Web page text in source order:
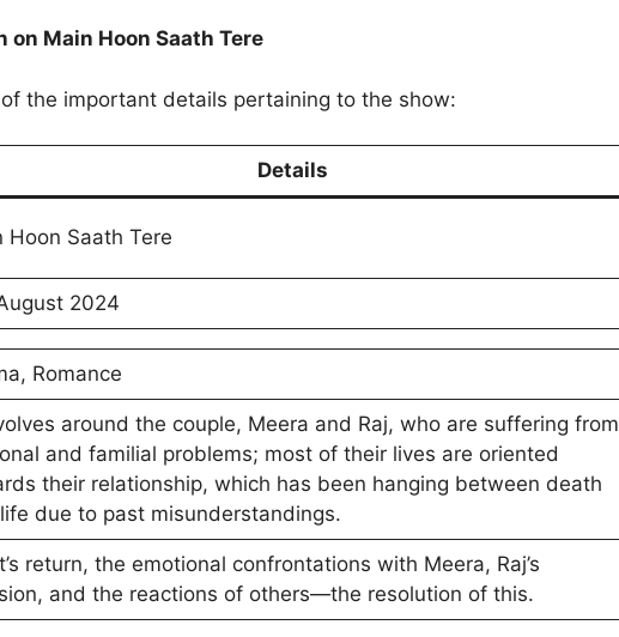
on Main Hoon Saath Tere
the important details pertaining to the show:
Details
Hoon Saath Tere
2024
Romance
around the couple, Meera and Raj, who are suffering from
and familial problems; most of their lives are oriented
their relationship, which has been hanging between death
due to past misunderstandings.
return, the emotional confrontations with Meera, Raj’s
and the reactions of others—the resolution of this.